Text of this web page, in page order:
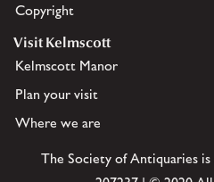
Copyright
Visit Kelmscott
Kelmscott Manor
Plan your visit
Where we are
The Society of Antiquaries